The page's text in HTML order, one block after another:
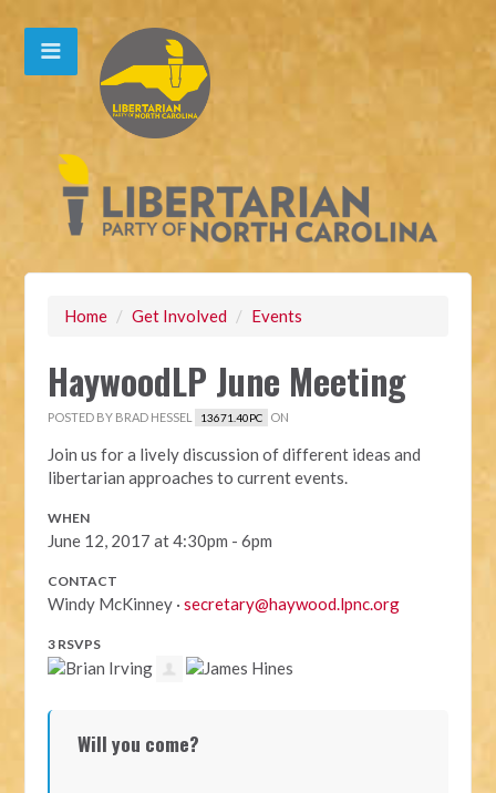
Home / Get Involved / Events
HaywoodLP June Meeting
POSTED BY BRAD HESSEL 13671.40PC ON
Join us for a lively discussion of different ideas and
libertarian approaches to current events.
WHEN
June 12, 2017 at 4:30pm - 6pm
CONTACT
Windy McKinney ·secretary@haywood.lpnc.org
3 RSVPS
Will you come?